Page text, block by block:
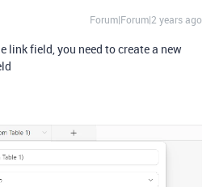
Forum|Forum|2 years ago
link field, you need to create a new